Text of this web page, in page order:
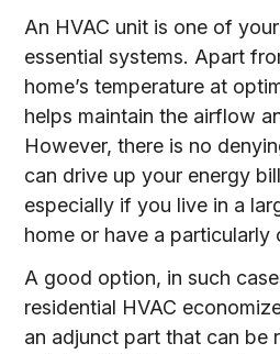
An HVAC unit is one of
essential systems. Apart
home’s temperature at
helps maintain the airflow
However, there is no
can drive up your energy
especially if you live in a
home or have a particularly
A good option, in such
residential HVAC
an adjunct part that can be